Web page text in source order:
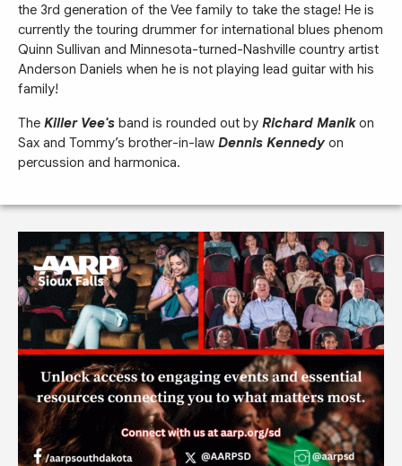
the 3rd generation of the Vee family to take the stage! He is
currently the touring drummer for international blues phenom
Quinn Sullivan and Minnesota-turned-Nashville country artist
Anderson Daniels when he is not playing lead guitar with his
family!
The Killer Vee's band is rounded out by Richard Manikon
Sax and Tommy’s brother-in-law Dennis Kennedy on
percussion and harmonica.